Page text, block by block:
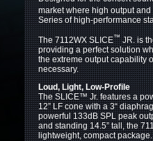
market where high output
Series of high-performance
The 7112WX SLICE™JR. is
providing a perfect solution
the extreme output capability
necessary.
Loud, Light, Low-Profile
The SLICE™Jr. features a
12” LF cone with a 3“
powerful 133dB SPL peak
and standing 14.5” tall, the
lightweight, compact package.